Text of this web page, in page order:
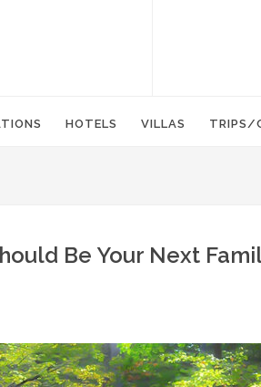
HOTELS VILLAS TRIPS/
Be Your Next